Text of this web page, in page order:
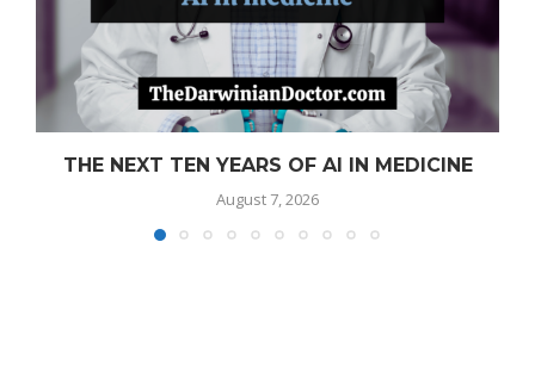
THE NEXT TEN YEARS OF AI IN MEDICINE
August 7, 2026